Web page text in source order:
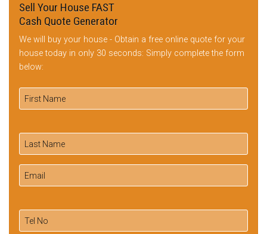
Sell Your House FAST
Cash Quote Generator
We will buy your house - Obtain a free online quote for your
house today in only 30 seconds: Simply complete the form
below: